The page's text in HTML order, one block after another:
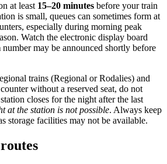
at least 15–20 minutes before your train
is small, queues can sometimes form at
especially during morning peak
Watch the electronic display board
may be announced shortly before
trains (Regional or Rodalies) and
without a reserved seat, do not
closes for the night after the last
at the station is not possible. Always keep
storage facilities may not be available.